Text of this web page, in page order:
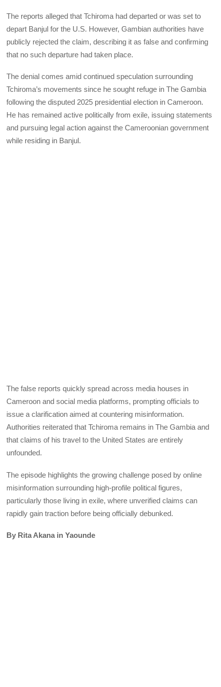
The reports alleged that Tchiroma had departed or was set to
depart Banjul for the U.S. However, Gambian authorities have
publicly rejected the claim, describing it as false and confirming
that no such departure had taken place.
The denial comes amid continued speculation surrounding
Tchiroma’s movements since he sought refuge in The Gambia
following the disputed 2025 presidential election in Cameroon.
He has remained active politically from exile, issuing statements
and pursuing legal action against the Cameroonian government
while residing in Banjul.
The false reports quickly spread across media houses in
Cameroon and social media platforms, prompting officials to
issue a clarification aimed at countering misinformation.
Authorities reiterated that Tchiroma remains in The Gambia and
that claims of his travel to the United States are entirely
unfounded.
The episode highlights the growing challenge posed by online
misinformation surrounding high-profile political figures,
particularly those living in exile, where unverified claims can
rapidly gain traction before being officially debunked.
By Rita Akana in Yaounde